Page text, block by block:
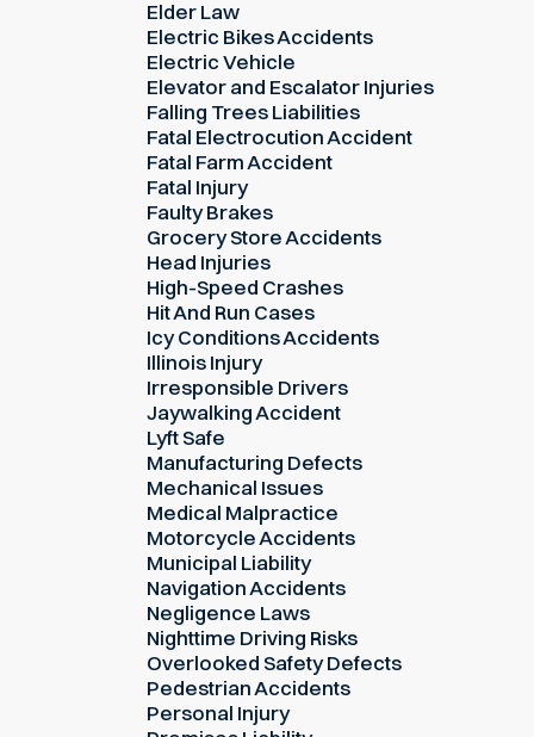
Elder Law
Electric Bikes Accidents
Electric Vehicle
Elevator and Escalator Injuries
Falling Trees Liabilities
Fatal Electrocution Accident
Fatal Farm Accident
Fatal Injury
Faulty Brakes
Grocery Store Accidents
Head Injuries
High-Speed Crashes
Hit And Run Cases
Icy Conditions Accidents
Illinois Injury
Irresponsible Drivers
Jaywalking Accident
Lyft Safe
Manufacturing Defects
Mechanical Issues
Medical Malpractice
Motorcycle Accidents
Municipal Liability
Navigation Accidents
Negligence Laws
Nighttime Driving Risks
Overlooked Safety Defects
Pedestrian Accidents
Personal Injury